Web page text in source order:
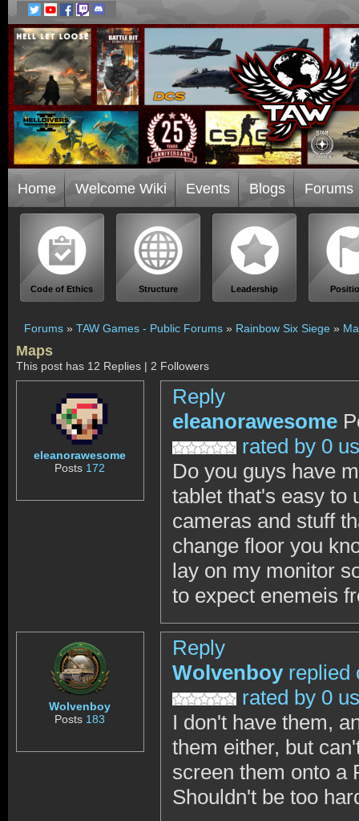
Home Welcome Wiki Events Blogs Forums
Code of Ethics Structure Leadership
Forums » TAW Games - Public Forums » Rainbow Six Siege »
Maps
This post has 12 Replies | 2 Followers
eleanorawesome
Posts 172
Reply
eleanorawesome
rated by 0
Do you guys have
tablet that's easy to
cameras and stuff
change floor you
lay on my monitor
to expect enemeis
Wolvenboy
Posts 183
Reply
Wolvenboy replied
rated by 0
I don't have them,
them either, but
screen them onto a
Shouldn't be too